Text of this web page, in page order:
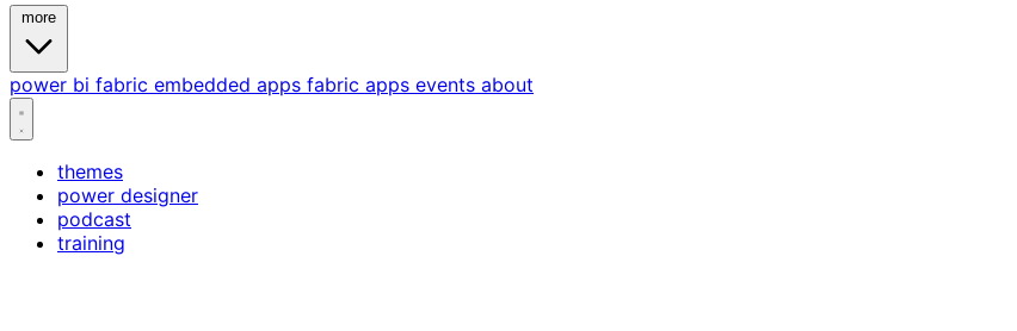
power bi fabric embedded apps fabric apps events about
themes
power designer
podcast
training